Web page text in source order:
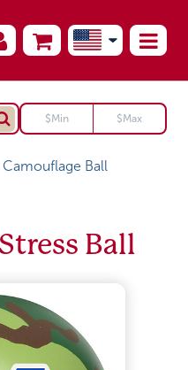
Camouflage Ball
Ball